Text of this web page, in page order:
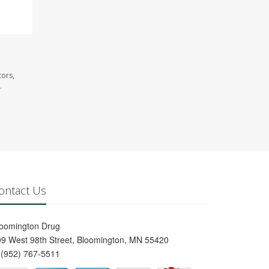
Us
Drug
West 98th Street, Bloomington, MN 55420
767-5511